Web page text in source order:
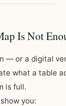
Is Not
— or a digital
what a table
is full.
you: